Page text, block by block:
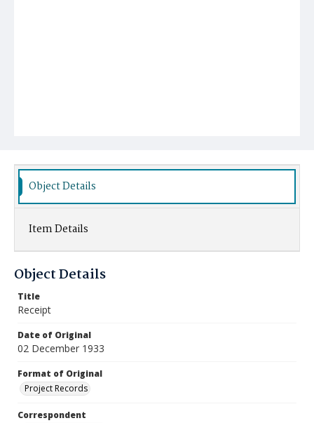
Object Details
Item Details
Object Details
Title
Receipt
Date of Original
02 December 1933
Format of Original
Project Records
Correspondent